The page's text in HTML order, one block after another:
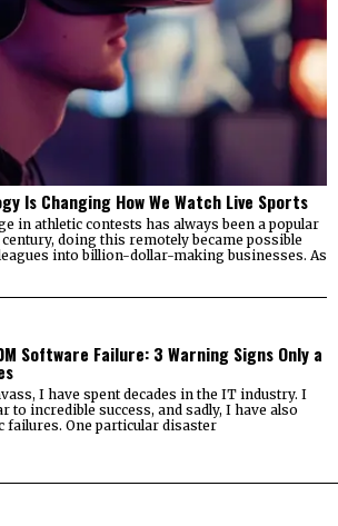
Is Changing How We Watch Live Sports
in athletic contests has always been a popular
doing this remotely became possible
into billion-dollar-making businesses. As
Software Failure: 3 Warning Signs Only a
I have spent decades in the IT industry. I
to incredible success, and sadly, I have also
failures. One particular disaster